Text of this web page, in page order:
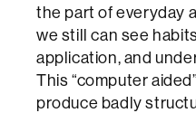
the part of everyday
we still can see
application, and
This “computer
produce badly